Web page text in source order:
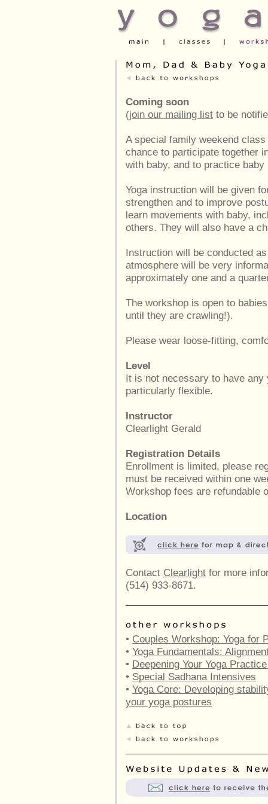
Coming soon
(join our mailing list to be
A special family weekend
chance to participate together
with baby, and to practice baby
Yoga instruction will be given
strengthen and to improve
learn movements with baby,
others. They will also have a
Instruction will be conducted
atmosphere will be very
approximately one and a
The workshop is open to
until they are crawling!).
Please wear loose-fitting,
Level
It is not necessary to have any
particularly flexible.
Instructor
Clearlight Gerald
Registration Details
Enrollment is limited, please
must be received within one
Workshop fees are refundable
Location
Contact Clearlight for more
(514) 933-8671.
• Couples Workshop: Yoga for
• Yoga Fundamentals:
• Deepening Your Yoga
• Special Sadhana Intensives
• Yoga Core: Developing
your yoga postures